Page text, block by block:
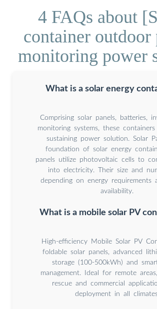
4 FAQs about
container outdoor
monitoring power
What is a solar energy
Comprising solar panels, batteries,
monitoring systems, these
sustaining power solution. Solar
foundation of solar energy
panels utilize photovoltaic cells to
into electricity. Their size and
depending on energy requirements
availability.
What is a mobile solar PV
High-efficiency Mobile Solar PV
foldable solar panels, advanced
storage (100-500kWh) and
management. Ideal for remote
rescue and commercial
deployment in all